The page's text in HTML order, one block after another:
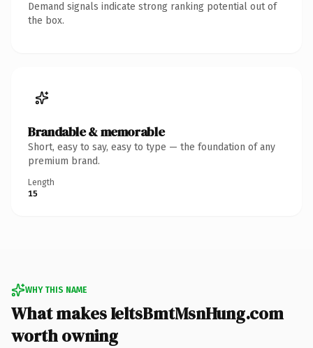
Demand signals indicate strong ranking potential out of
the box.
Brandable & memorable
Short, easy to say, easy to type — the foundation of any
premium brand.
Length
15
WHY THIS NAME
What makes IeltsBmtMsnHung.com
worth owning